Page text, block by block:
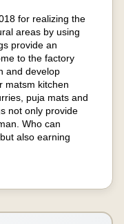
for realizing the
areas by using
provide an
to the factory
and develop
matsm kitchen
puja mats and
not only provide
Who can
also earning